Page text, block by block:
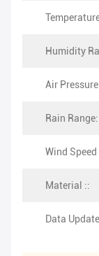
Humidity
Air
Rain Range:
Wind Speed
Material ::
Data